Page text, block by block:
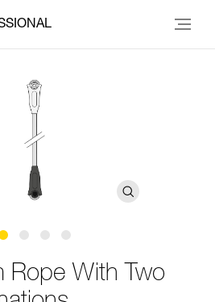
Rope With Two